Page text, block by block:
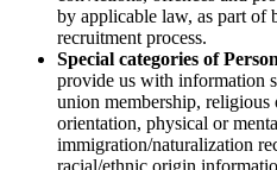
by applicable law, as part of
recruitment process.
Special categories of
provide us with information
union membership,
orientation, physical or
immigration/naturalization